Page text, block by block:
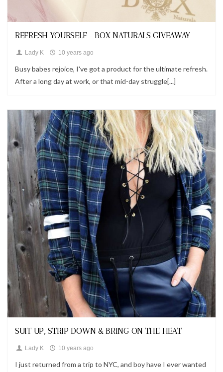
REFRESH YOURSELF - BOX NATURALS GIVEAWAY
Lady K 10 years ago
Busy babes rejoice, I've got a product for the ultimate refresh.
After a long day at work, or that mid-day struggle[...]
Looks
SUIT UP, STRIP DOWN & BRING ON THE HEAT
Lady K 10 years ago
I just returned from a trip to NYC, and boy have I ever wanted